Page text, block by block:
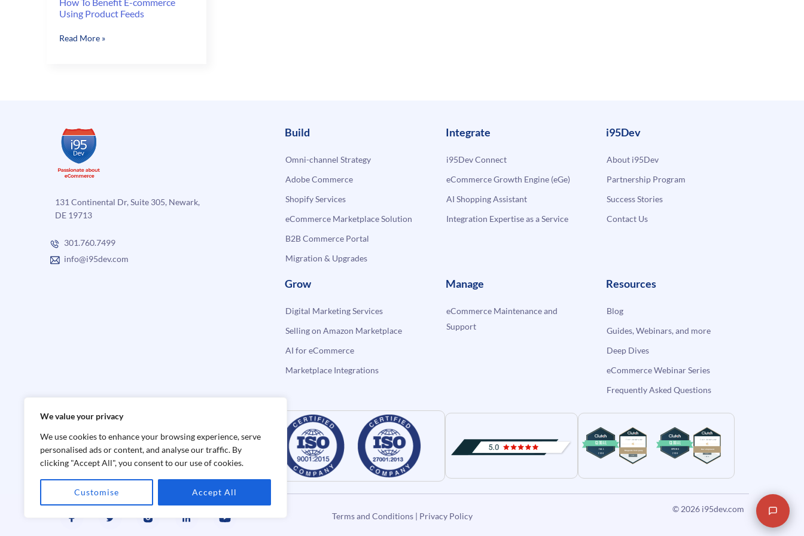
We value your privacy
We use cookies to enhance your browsing experience, serve
personalised ads or content, and analyse our traffic. By
clicking "Accept All", you consent to our use of cookies.
Customise Accept All
Using Product Feeds
How
Feeds
Read More »
131 Continental Dr, Suite 305, Newark,
DE 19713
301.760.7499
info@i95dev.com
Build
Omni-channel Strategy
Adobe Commerce
Shopify Services
eCommerce Marketplace Solution
B2B Commerce Portal
Migration & Upgrades
Integrate
i95Dev Connect
eCommerce Growth Engine (eGe)
AI Shopping Assistant
Integration Expertise as a Service
i95Dev
About i95Dev
Partnership Program
Success Stories
Contact Us
Grow
Digital Marketing Services
Selling on Amazon Marketplace
AI for eCommerce
Marketplace Integrations
Manage
eCommerce Maintenance and
Support
Resources
Blog
Guides, Webinars, and more
Deep Dives
eCommerce Webinar Series
Frequently Asked Questions
Terms and Conditions| Privacy Policy
© 2026 i95dev.com